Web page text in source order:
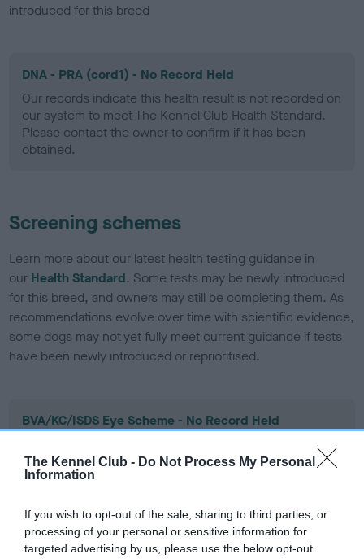
The Kennel Club - Do Not Process My Personal
Information
If you wish to opt-out of the sale, sharing to third parties, or
processing of your personal or sensitive information for
targeted advertising by us, please use the below opt-out
introduced for this breed
DNA - PRA (cord1) - No Record Held
Our records indicate this health result is not recorded on
our system to meet The Kennel Club Health Standard.
Please contact the owner to confirm if it has been
obtained.
Screening schemes
Learn more about our latest health testing guidance in
our Health Standard. Some tests may be newly introduced
for this breed, and owners may still be completing them. As
recommendations evolve over time with scientific evidence,
some dogs may not yet fully meet current guidance if tests
have been newly introduced or reprioritised.
BVA/KC/ISDS Eye Scheme - No Record Held
Our records indicate this health result is not recorded on
our system to meet The Kennel Club Health Standard.
Please contact the owner to confirm if it has been